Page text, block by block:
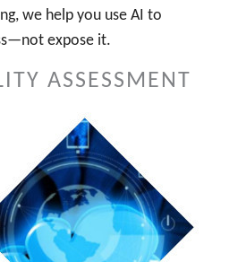
we help you use AI to
expose it.
ASSESSMENT